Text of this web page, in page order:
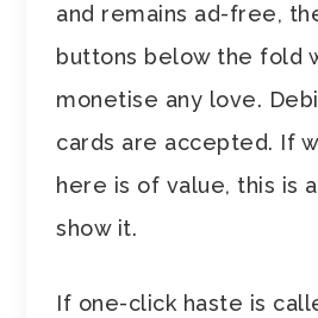
and remains ad-free,
buttons below the fold
monetise any love.
cards are accepted. If
here is of value, this is
show it.
If one-click haste is